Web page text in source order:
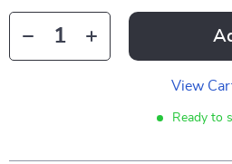
View
Ready to